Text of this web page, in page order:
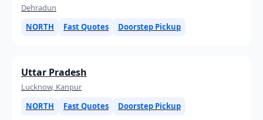
Dehradun
NORTH
Fast Quotes Doorstep Pickup
Uttar Pradesh
Lucknow, Kanpur
NORTH
Fast Quotes Doorstep Pickup